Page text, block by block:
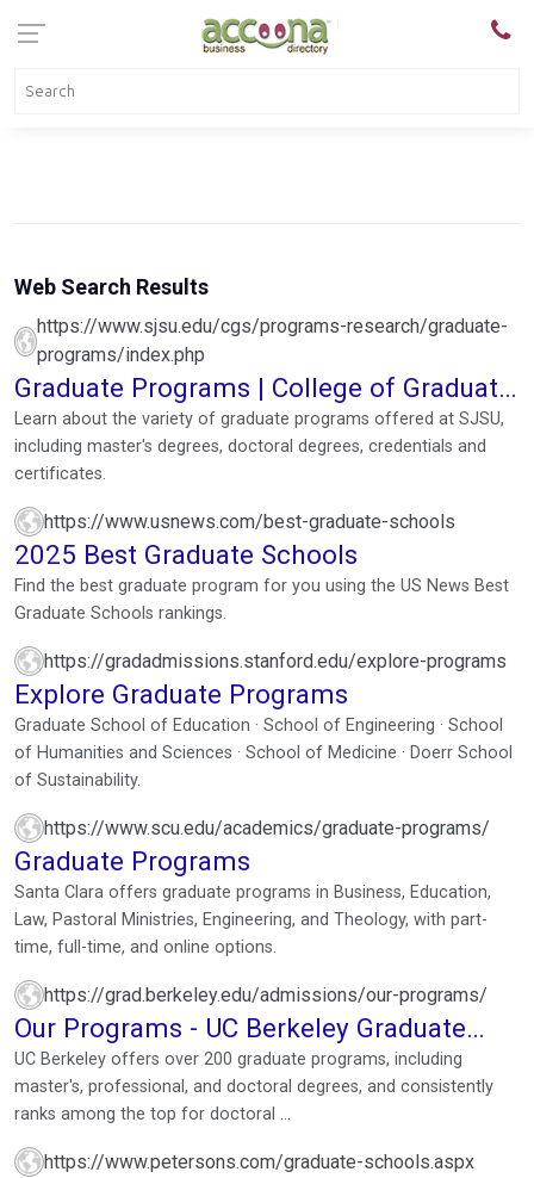
Web Search Results
https://www.sjsu.edu/cgs/programs-research/graduate-
programs/index.php
Graduate Programs | College of Graduate
Studies
Learn about the variety of graduate programs offered at SJSU,
including master's degrees, doctoral degrees, credentials and
certificates.
https://www.usnews.com/best-graduate-schools
2025 Best Graduate Schools
Find the best graduate program for you using the US News Best
Graduate Schools rankings.
https://gradadmissions.stanford.edu/explore-programs
Explore Graduate Programs
Graduate School of Education · School of Engineering · School
of Humanities and Sciences · School of Medicine · Doerr School
of Sustainability.
https://www.scu.edu/academics/graduate-programs/
Graduate Programs
Santa Clara offers graduate programs in Business, Education,
Law, Pastoral Ministries, Engineering, and Theology, with part-
time, full-time, and online options.
https://grad.berkeley.edu/admissions/our-programs/
Our Programs - UC Berkeley Graduate
Division
UC Berkeley offers over 200 graduate programs, including
master's, professional, and doctoral degrees, and consistently
ranks among the top for doctoral ...
https://www.petersons.com/graduate-schools.aspx